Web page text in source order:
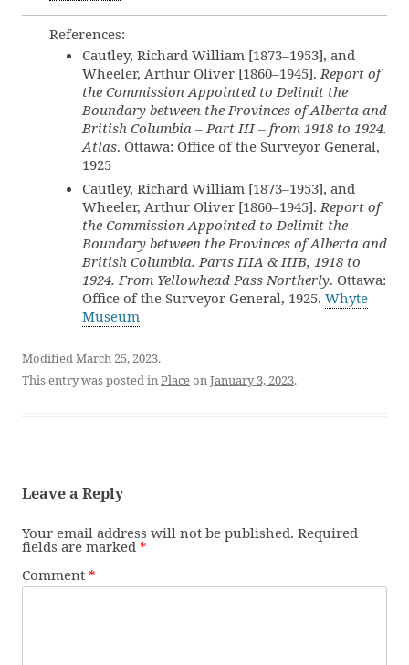
References:
Cautley, Richard William [1873–1953], and
Wheeler, Arthur Oliver [1860–1945]. Report of
the Commission Appointed to Delimit the
Boundary between the Provinces of Alberta and
British Columbia – Part III – from 1918 to 1924.
Atlas. Ottawa: Office of the Surveyor General,
1925
Cautley, Richard William [1873–1953], and
Wheeler, Arthur Oliver [1860–1945]. Report of
the Commission Appointed to Delimit the
Boundary between the Provinces of Alberta and
British Columbia. Parts IIIA & IIIB, 1918 to
1924. From Yellowhead Pass Northerly. Ottawa:
Office of the Surveyor General, 1925. Whyte
Museum
Modified March 25, 2023.
This entry was posted inPlaceonJanuary 3, 2023.
Leave a Reply
Your email address will not be published. Required
fields are marked *
Comment *